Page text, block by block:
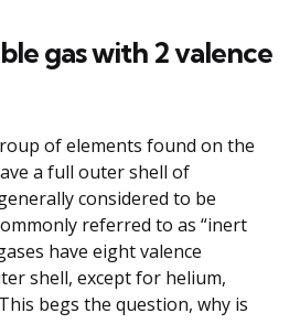
gas with 2 valence
of elements found on the
a full outer shell of
considered to be
referred to as “inert
have eight valence
shell, except for helium,
begs the question, why is